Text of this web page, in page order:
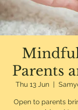
Parents
Thu 13 Jun
  |
Open to parents